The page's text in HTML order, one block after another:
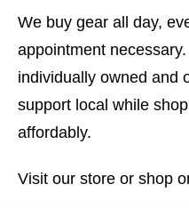
We buy gear all day,
appointment
individually owned and
support local while
affordably.
Visit our store or shop